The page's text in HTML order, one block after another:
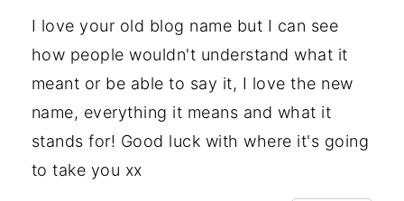
I love your old blog name but I can see
how people wouldn't understand what it
meant or be able to say it, I love the new
name, everything it means and what it
stands for! Good luck with where it's going
to take you xx